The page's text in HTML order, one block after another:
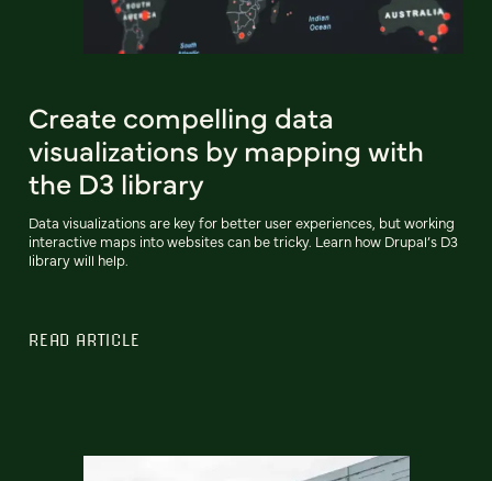
Create compelling data
visualizations by mapping with
the D3 library
Data visualizations are key for better user experiences, but working
interactive maps into websites can be tricky. Learn how Drupal’s D3
library will help.
READ ARTICLE